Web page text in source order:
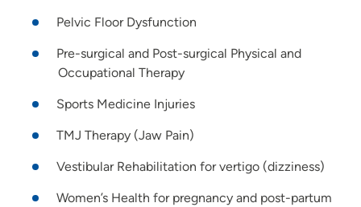
Pelvic Floor Dysfunction
Pre-surgical and Post-surgical Physical and
Occupational Therapy
Sports Medicine Injuries
TMJ Therapy (Jaw Pain)
Vestibular Rehabilitation for vertigo (dizziness)
Women’s Health for pregnancy and post-partum